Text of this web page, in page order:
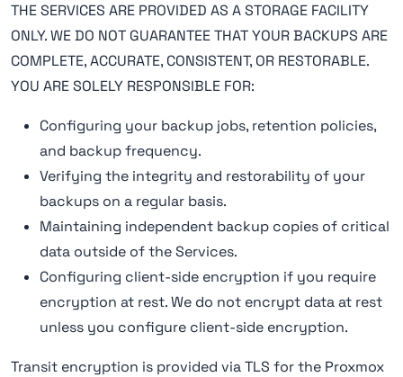
THE SERVICES ARE PROVIDED AS A STORAGE FACILITY
ONLY. WE DO NOT GUARANTEE THAT YOUR BACKUPS ARE
COMPLETE, ACCURATE, CONSISTENT, OR RESTORABLE.
YOU ARE SOLELY RESPONSIBLE FOR:
Configuring your backup jobs, retention policies,
and backup frequency.
Verifying the integrity and restorability of your
backups on a regular basis.
Maintaining independent backup copies of critical
data outside of the Services.
Configuring client-side encryption if you require
encryption at rest. We do not encrypt data at rest
unless you configure client-side encryption.
Transit encryption is provided via TLS for the Proxmox